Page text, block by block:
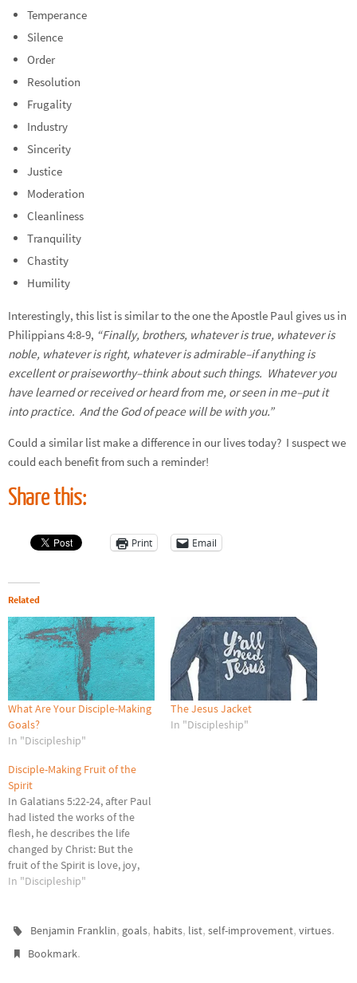
Temperance
Silence
Order
Resolution
Frugality
Industry
Sincerity
Justice
Moderation
Cleanliness
Tranquility
Chastity
Humility
Interestingly, this list is similar to the one the Apostle Paul gives us in
Philippians 4:8-9, “Finally, brothers, whatever is true, whatever is
noble, whatever is right, whatever is admirable–if anything is
excellent or praiseworthy–think about such things. Whatever you
have learned or received or heard from me, or seen in me–put it
into practice. And the God of peace will be with you.”
Could a similar list make a difference in our lives today? I suspect we
could each benefit from such a reminder!
Share this:
Print Email
Related
What Are Your Disciple-Making
Goals?
In "Discipleship"
The Jesus Jacket
In "Discipleship"
Disciple-Making Fruit of the
Spirit
In Galatians 5:22-24, after Paul
had listed the works of the
flesh, he describes the life
changed by Christ: But the
fruit of the Spirit is love, joy,
peace, patience, kindness,
against such things there is no
Christ Jesus have…
In "Discipleship"
Benjamin Franklin, goals, habits, list,self-improvement,virtues.
Bookmark.